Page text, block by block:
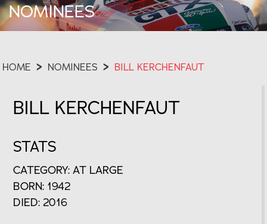
NOMINEES
HOME > NOMINEES > BILL KERCHENFAUT
BILL KERCHENFAUT
STATS
CATEGORY: AT LARGE
BORN: 1942
DIED: 2016